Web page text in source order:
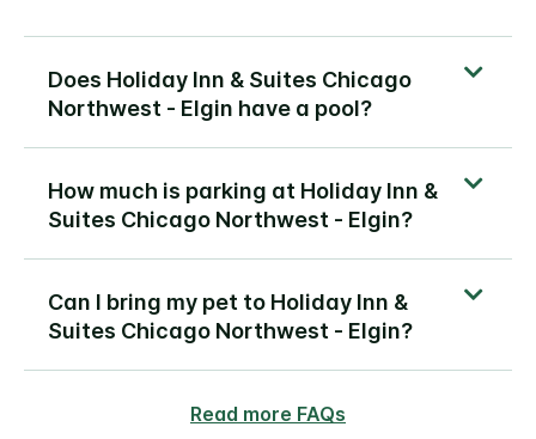
Does Holiday Inn & Suites Chicago
Northwest - Elgin have a pool?
How much is parking at Holiday Inn &
Suites Chicago Northwest - Elgin?
Can I bring my pet to Holiday Inn &
Suites Chicago Northwest - Elgin?
Read more FAQs